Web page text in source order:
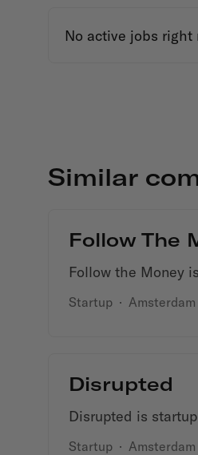
No active jobs right
Similar
Follow The
Follow the Money
Startup · Amsterdam
Disrupted
Disrupted is
Startup · Amsterdam